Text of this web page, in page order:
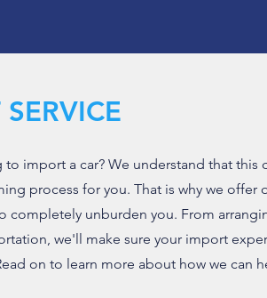
import a car? We understand that this
process for you. That is why we offer
completely unburden you. From
we'll make sure your import
on to learn more about how we can